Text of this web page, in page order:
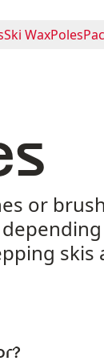
Ski WaxPoles
or
skis